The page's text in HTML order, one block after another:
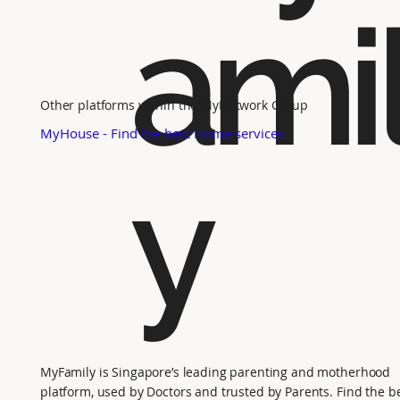
y
MyFamily is Singapore’s leading parenting and motherhood
platform, used by Doctors and trusted by Parents. Find the
Other platforms within the MyNetwork Group
MyHouse - Find the best Home services